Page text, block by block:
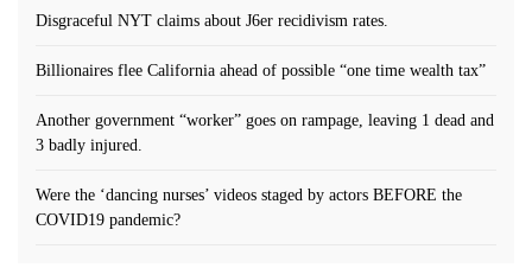
Disgraceful NYT claims about J6er recidivism rates.
Billionaires flee California ahead of possible “one time wealth tax”
Another government “worker” goes on rampage, leaving 1 dead and
3 badly injured.
Were the ‘dancing nurses’ videos staged by actors BEFORE the
COVID19 pandemic?